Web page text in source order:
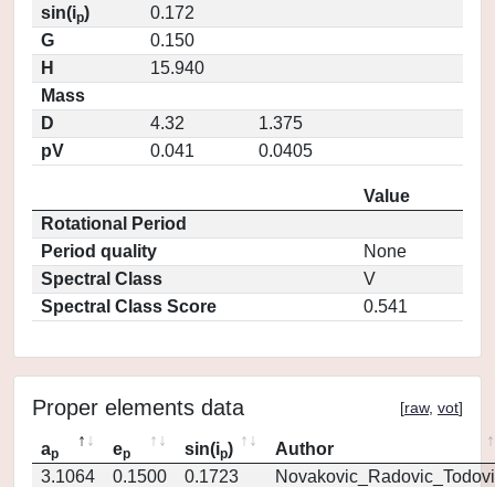
sin(ip)
0.172
G
0.150
H
15.940
Mass
D
4.32
1.375
pV
0.041 0.0405
Value
Rotational Period
Period quality
None
Spectral Class
V
Spectral Class Score
0.541
Proper elements data [raw, vot]
ap ep sin(ip)
Author
3.1064
0.1500 0.1723